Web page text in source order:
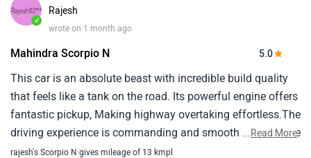
✓
Rajesh
wrote on 1 month ago
Mahindra Scorpio N 5.0
This car is an absolute beast with incredible build quality
that feels like a tank on the road. Its powerful engine offers
fantastic pickup, Making highway overtaking effortless.The
driving experience is commanding and smooth, Though the
ride can feel a bit bouncy on rough roads. Expect a decent
...Read More
rajesh's Scorpio N gives mileage of 13 kmpl